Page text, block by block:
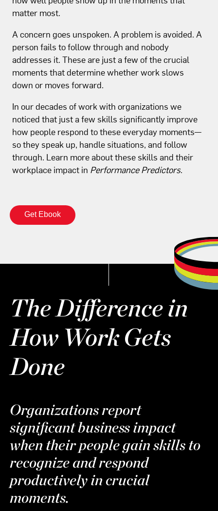
matter most.
A concern goes unspoken. A problem is avoided. A
person fails to follow through and nobody
addresses it. These are just a few of the crucial
moments that determine whether work slows
down or moves forward.
In our decades of work with organizations we
noticed that just a few skills significantly improve
how people respond to these everyday moments—
so they speak up, handle situations, and follow
through. Learn more about these skills and their
workplace impact in Performance Predictors.
Get Ebook
The Difference in
How Work Gets
Done
Organizations report
significant business impact
when their people gain skills to
recognize and respond
productively in crucial
moments.